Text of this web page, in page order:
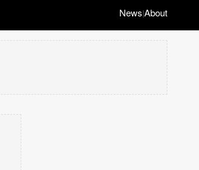
News|About